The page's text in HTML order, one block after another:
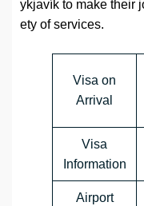
ykjavík to make their
ety of services.
Visa on
Arrival
Visa
Information
Airport